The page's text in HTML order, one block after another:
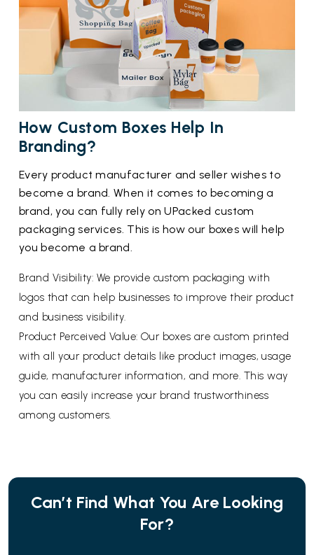
How Custom Boxes Help In
Branding?
Every product manufacturer and seller wishes to
become a brand. When it comes to becoming a
brand, you can fully rely on UPacked custom
packaging services. This is how our boxes will help
you become a brand.
Brand Visibility: We provide custom packaging with
logos that can help businesses to improve their product
and business visibility.
Product Perceived Value: Our boxes are custom printed
with all your product details like product images, usage
guide, manufacturer information, and more. This way
you can easily increase your brand trustworthiness
among customers.
Can’t Find What You Are Looking
For?